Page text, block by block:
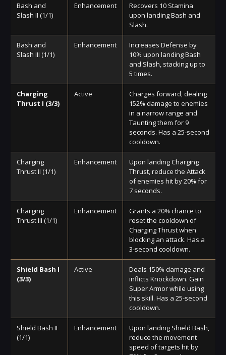
Bash and
Slash II (1/1)
Enhancement
Recovers 10 Stamina
upon landing Bash and
Slash.
Bash and
Slash III (1/1)
Enhancement
Increases Defense by
10% upon landing Bash
and Slash, stacking up to
5 times.
Charging
Thrust I (3/3)
Active
Charges forward, dealing
152% damage to enemies
in a narrow range and
Taunting them for 9
seconds. Has a 25-second
cooldown.
Charging
Thrust II (1/1)
Enhancement
Upon landing Charging
Thrust, reduce the Attack
of enemies hit by 20% for
7 seconds.
Charging
Thrust III (1/1)
Enhancement
Grants a 20% chance to
reset the cooldown of
Charging Thrust when
blocking an attack. Has a
3-second cooldown.
Shield Bash I
(3/3)
Active
Deals 150% damage and
inflicts Knockdown. Gain
Super Armor while using
this skill. Has a 25-second
cooldown.
Shield Bash II
(1/1)
Enhancement
Upon landing Shield Bash,
reduce the movement
speed of targets hit by